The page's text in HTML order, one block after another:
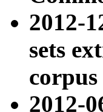
2012-
sets
2012-